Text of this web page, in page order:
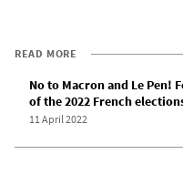
READ MORE
No to Macron and Le Pen!
of the 2022 French
11 April 2022